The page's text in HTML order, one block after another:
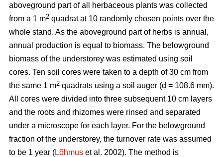
aboveground part of all herbaceous plants was collected
from a 1 m2 quadrat at 10 randomly chosen points over the
whole stand. As the aboveground part of herbs is annual,
annual production is equal to biomass. The belowground
biomass of the understorey was estimated using soil
cores. Ten soil cores were taken to a depth of 30 cm from
the same 1 m2 quadrats using a soil auger (d = 108.6 mm).
All cores were divided into three subsequent 10 cm layers
and the roots and rhizomes were rinsed and separated
under a microscope for each layer. For the belowground
fraction of the understorey, the turnover rate was assumed
to be 1 year (Lõhmus et al. 2002). The method is